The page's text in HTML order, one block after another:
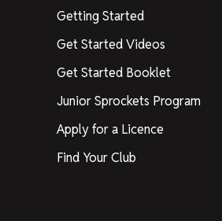
Getting Started
Get Started Videos
Get Started Booklet
Junior Sprockets Program
Apply for a Licence
Find Your Club